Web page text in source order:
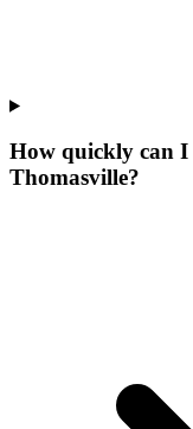
How quickly can
Thomasville?